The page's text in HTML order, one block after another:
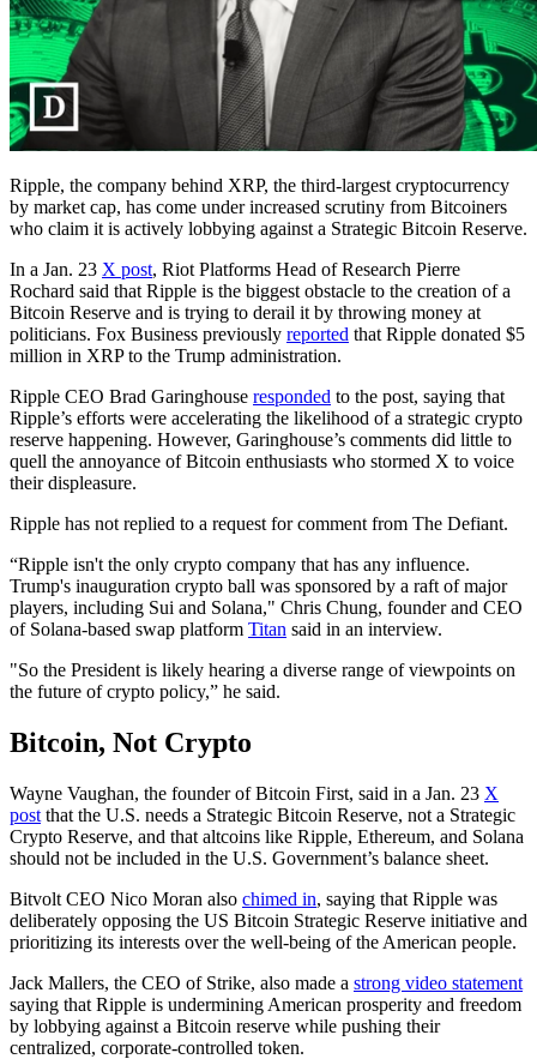
Ripple, the company behind XRP, the third-largest cryptocurrency
by market cap, has come under increased scrutiny from Bitcoiners
who claim it is actively lobbying against a Strategic Bitcoin Reserve.
In a Jan. 23 X post, Riot Platforms Head of Research Pierre
Rochard said that Ripple is the biggest obstacle to the creation of a
Bitcoin Reserve and is trying to derail it by throwing money at
politicians. Fox Business previously reported that Ripple donated $5
million in XRP to the Trump administration.
Ripple CEO Brad Garinghouse responded to the post, saying that
Ripple’s efforts were accelerating the likelihood of a strategic crypto
reserve happening. However, Garinghouse’s comments did little to
quell the annoyance of Bitcoin enthusiasts who stormed X to voice
their displeasure.
Ripple has not replied to a request for comment from The Defiant.
“Ripple isn't the only crypto company that has any influence.
Trump's inauguration crypto ball was sponsored by a raft of major
players, including Sui and Solana," Chris Chung, founder and CEO
of Solana-based swap platform Titan said in an interview.
"So the President is likely hearing a diverse range of viewpoints on
the future of crypto policy,” he said.
Bitcoin, Not Crypto
Wayne Vaughan, the founder of Bitcoin First, said in a Jan. 23 X
post that the U.S. needs a Strategic Bitcoin Reserve, not a Strategic
Crypto Reserve, and that altcoins like Ripple, Ethereum, and Solana
should not be included in the U.S. Government’s balance sheet.
Bitvolt CEO Nico Moran also chimed in, saying that Ripple was
deliberately opposing the US Bitcoin Strategic Reserve initiative and
prioritizing its interests over the well-being of the American people.
Jack Mallers, the CEO of Strike, also made a strong video statement
saying that Ripple is undermining American prosperity and freedom
by lobbying against a Bitcoin reserve while pushing their
centralized, corporate-controlled token.